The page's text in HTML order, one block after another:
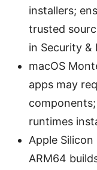
installers;
trusted
in Security &
macOS
apps may
runtimes
Apple Silicon
ARM64